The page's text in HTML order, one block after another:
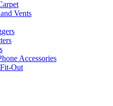
Vents
Accessories
Out